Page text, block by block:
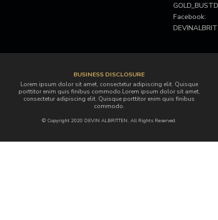
Facebook:
BUSINESS DISCLOSURE
Lorem ipsum dolor sit amet, consectetur adipiscing elit. Quisque
porttitor enim quis finibus commodo.Lorem ipsum dolor sit amet,
consectetur adipiscing elit. Quisque porttitor enim quis finibus
commodo.
© Copyright 2020 DEVIN ALBRITTEN. All Rights Reserved.